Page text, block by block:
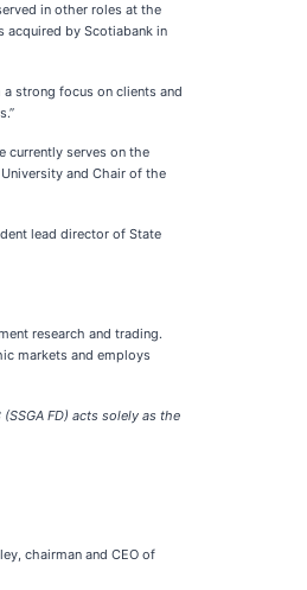
in other roles at the
acquired by Scotiabank in
a strong focus on clients and
currently serves on the
and Chair of the
lead director of State
research and trading.
markets and employs
FD) acts solely as the
chairman and CEO of